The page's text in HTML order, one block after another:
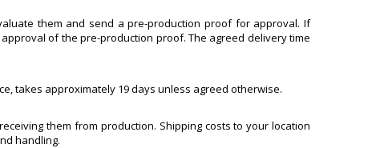
them and send a pre-production proof for approval. If
of the pre-production proof. The agreed delivery time
takes approximately 19 days unless agreed otherwise.
them from production. Shipping costs to your location
handling.